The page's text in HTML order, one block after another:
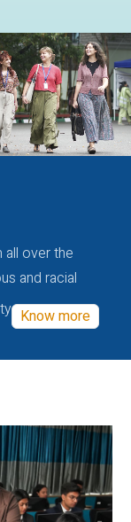
over the
and racial
Know more